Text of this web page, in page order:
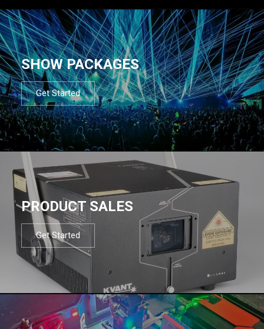
SHOW PACKAGES
Get Started
PRODUCT SALES
Get Started